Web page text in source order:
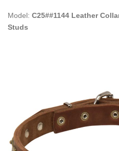
Model: C25##1144 Leather
Studs